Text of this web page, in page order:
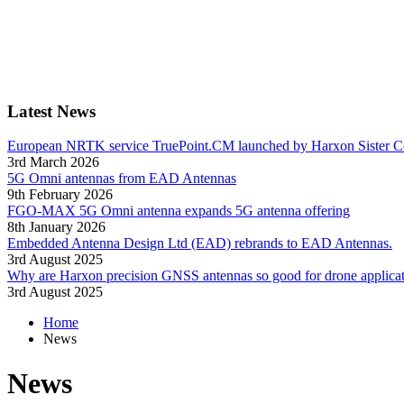
Latest News
European NRTK service TruePoint.CM launched by Harxon Sister
3rd March 2026
5G Omni antennas from EAD Antennas
9th February 2026
FGO-MAX 5G Omni antenna expands 5G antenna offering
8th January 2026
Embedded Antenna Design Ltd (EAD) rebrands to EAD Antennas.
3rd August 2025
Why are Harxon precision GNSS antennas so good for drone
3rd August 2025
Home
News
News